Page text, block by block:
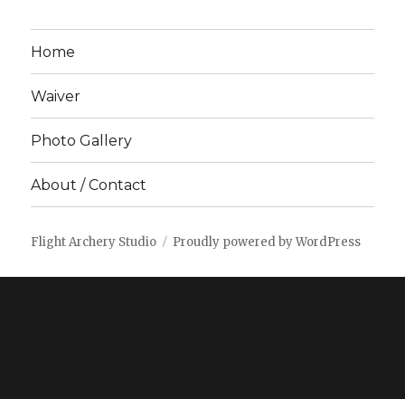
Home
Waiver
Photo Gallery
About / Contact
Flight Archery Studio Proudly powered by WordPress